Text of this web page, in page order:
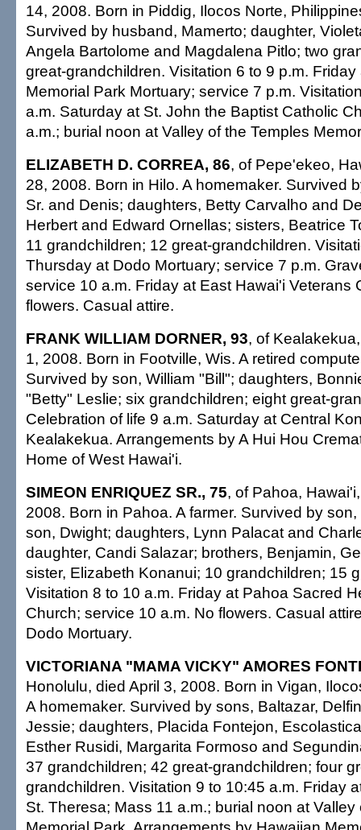
14, 2008. Born in Piddig, Ilocos Norte,
Survived by husband, Mamerto; daughter,
Angela Bartolome and Magdalena Pitlo; two
great-grandchildren. Visitation 6 to 9 p.m.
Memorial Park Mortuary; service 7 p.m.
a.m. Saturday at St. John the Baptist Catholic
a.m.; burial noon at Valley of the Temples
ELIZABETH D. CORREA, 86, of Pepe'ekeo,
28, 2008. Born in Hilo. A homemaker. Survived
Sr. and Denis; daughters, Betty Carvalho and
Herbert and Edward Ornellas; sisters, Beatrice
11 grandchildren; 12 great-grandchildren.
Thursday at Dodo Mortuary; service 7 p.m.
service 10 a.m. Friday at East Hawai'i Veterans
flowers. Casual attire.
FRANK WILLIAM DORNER, 93, of
1, 2008. Born in Footville, Wis. A retired
Survived by son, William "Bill"; daughters,
"Betty" Leslie; six grandchildren; eight great-
Celebration of life 9 a.m. Saturday at Central
Kealakekua. Arrangements by A Hui Hou
Home of West Hawai'i.
SIMEON ENRIQUEZ SR., 75, of Pahoa,
2008. Born in Pahoa. A farmer. Survived by
son, Dwight; daughters, Lynn Palacat and
daughter, Candi Salazar; brothers, Benjamin,
sister, Elizabeth Konanui; 10 grandchildren; 15
Visitation 8 to 10 a.m. Friday at Pahoa Sacred
Church; service 10 a.m. No flowers. Casual
Dodo Mortuary.
VICTORIANA "MAMA VICKY" AMORES
Honolulu, died April 3, 2008. Born in Vigan,
A homemaker. Survived by sons, Baltazar,
Jessie; daughters, Placida Fontejon,
Esther Rusidi, Margarita Formoso and
37 grandchildren; 42 great-grandchildren; four
grandchildren. Visitation 9 to 10:45 a.m. Friday
St. Theresa; Mass 11 a.m.; burial noon at Valley